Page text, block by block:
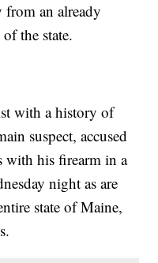
from an already
the state.
with a history of
suspect, accused
with his firearm in a
night as are
state of Maine,